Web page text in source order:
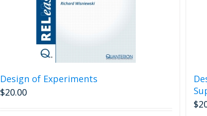
Design of Experiments
$20.00
$